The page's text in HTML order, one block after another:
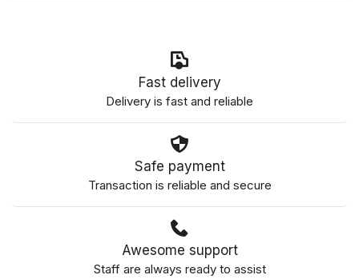
Fast delivery
Delivery is fast and reliable
Safe payment
Transaction is reliable and secure
Awesome support
Staff are always ready to assist